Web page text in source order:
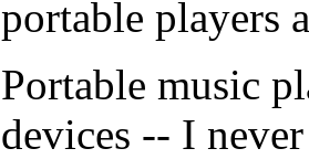
portable players
Portable music
devices -- I